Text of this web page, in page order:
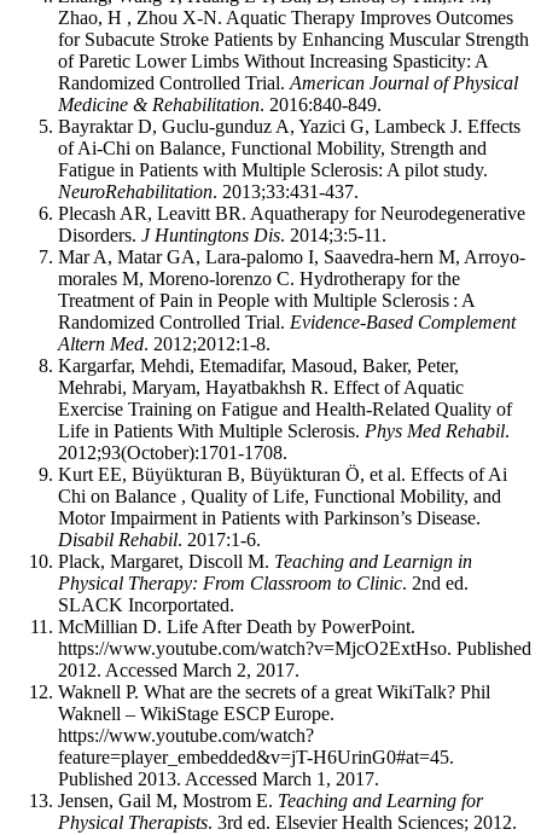
Zhao, H , Zhou X-N. Aquatic Therapy Improves Outcomes
for Subacute Stroke Patients by Enhancing Muscular Strength
of Paretic Lower Limbs Without Increasing Spasticity: A
Randomized Controlled Trial. American Journal of Physical
Medicine & Rehabilitation. 2016:840-849.
Bayraktar D, Guclu-gunduz A, Yazici G, Lambeck J. Effects
of Ai-Chi on Balance, Functional Mobility, Strength and
Fatigue in Patients with Multiple Sclerosis: A pilot study.
NeuroRehabilitation. 2013;33:431-437.
Plecash AR, Leavitt BR. Aquatherapy for Neurodegenerative
Disorders. J Huntingtons Dis. 2014;3:5-11.
Mar A, Matar GA, Lara-palomo I, Saavedra-hern M, Arroyo-
morales M, Moreno-lorenzo C. Hydrotherapy for the
Treatment of Pain in People with Multiple Sclerosis : A
Randomized Controlled Trial. Evidence-Based Complement
Altern Med. 2012;2012:1-8.
Kargarfar, Mehdi, Etemadifar, Masoud, Baker, Peter,
Mehrabi, Maryam, Hayatbakhsh R. Effect of Aquatic
Exercise Training on Fatigue and Health-Related Quality of
Life in Patients With Multiple Sclerosis. Phys Med Rehabil.
2012;93(October):1701-1708.
Kurt EE, Büyükturan B, Büyükturan Ö, et al. Effects of Ai
Chi on Balance , Quality of Life, Functional Mobility, and
Motor Impairment in Patients with Parkinson’s Disease.
Disabil Rehabil. 2017:1-6.
Plack, Margaret, Discoll M. Teaching and Learnign in
Physical Therapy: From Classroom to Clinic. 2nd ed.
SLACK Incorportated.
McMillian D. Life After Death by PowerPoint.
https://www.youtube.com/watch?v=MjcO2ExtHso. Published
2012. Accessed March 2, 2017.
Waknell P. What are the secrets of a great WikiTalk? Phil
Waknell – WikiStage ESCP Europe.
https://www.youtube.com/watch?
feature=player_embedded&v=jT-H6UrinG0#at=45.
Published 2013. Accessed March 1, 2017.
Jensen, Gail M, Mostrom E. Teaching and Learning for
Physical Therapists. 3rd ed. Elsevier Health Sciences; 2012.